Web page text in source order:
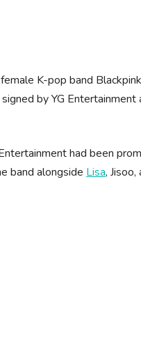
K-pop band
by YG
had been
band alongside Lisa,